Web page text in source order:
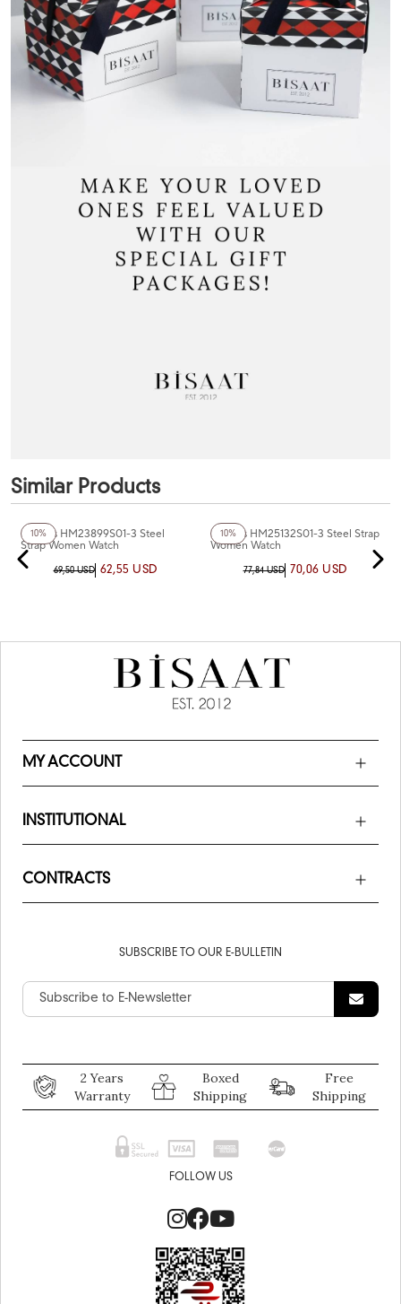
Similar Products
10%
Homies HM23899S01-3 Steel
Strap Women Watch
69,50 USD 62,55 USD
10%
Homies HM25132S01-3 Steel Strap
Women Watch
77,84 USD 70,06 USD
MY ACCOUNT
INSTITUTIONAL
CONTRACTS
SUBSCRIBE TO OUR E-BULLETIN
2 Years
Warranty
Boxed
Shipping
Free
Shipping
FOLLOW US